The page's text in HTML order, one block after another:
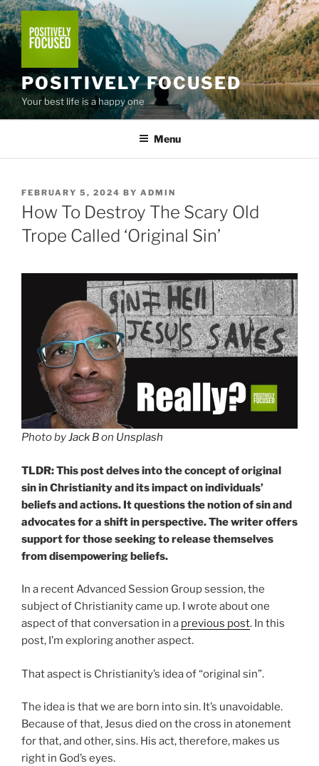
Skip
to
content
POSITIVELY FOCUSED
Your best life is a happy one
Menu
POSTED
ON
FEBRUARY 5, 2024 BY ADMIN
How To Destroy The Scary Old
Trope Called ‘Original Sin’
Photo byJack Bon Unsplash
TLDR: This post delves into the concept of original
sin in Christianity and its impact on individuals’
beliefs and actions. It questions the notion of sin and
advocates for a shift in perspective. The writer offers
support for those seeking to release themselves
from disempowering beliefs.
In a recent Advanced Session Group session, the
subject of Christianity came up. I wrote about one
aspect of that conversation in a previous post. In this
post, I’m exploring another aspect.
That aspect is Christianity’s idea of “original sin”.
The idea is that we are born into sin. It’s unavoidable.
Because of that, Jesus died on the cross in atonement
for that, and other, sins. His act, therefore, makes us
right in God’s eyes.